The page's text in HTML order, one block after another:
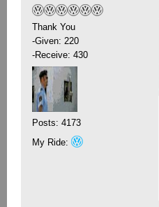
Thank You
-Given: 220
-Receive: 430
Posts: 4173
My Ride: